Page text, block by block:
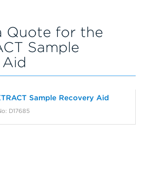
Quote for the
Sample
Sample Recovery Aid
D17685